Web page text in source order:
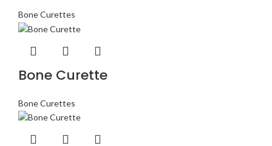
Bone Curettes
Bone Curette
Bone Curettes